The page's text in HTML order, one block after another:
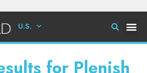
U.S.
for Plenish